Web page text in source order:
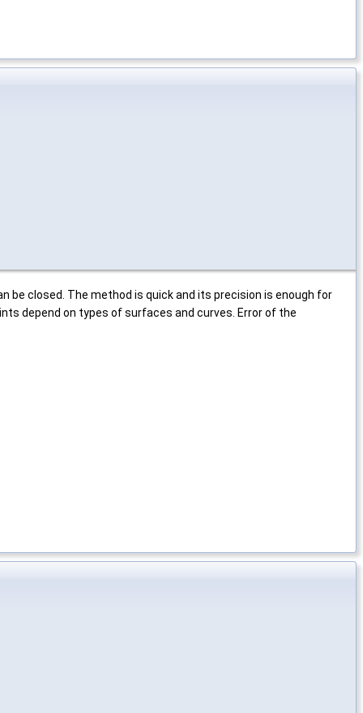
be closed. The method is quick and its precision is enough for
depend on types of surfaces and curves. Error of the